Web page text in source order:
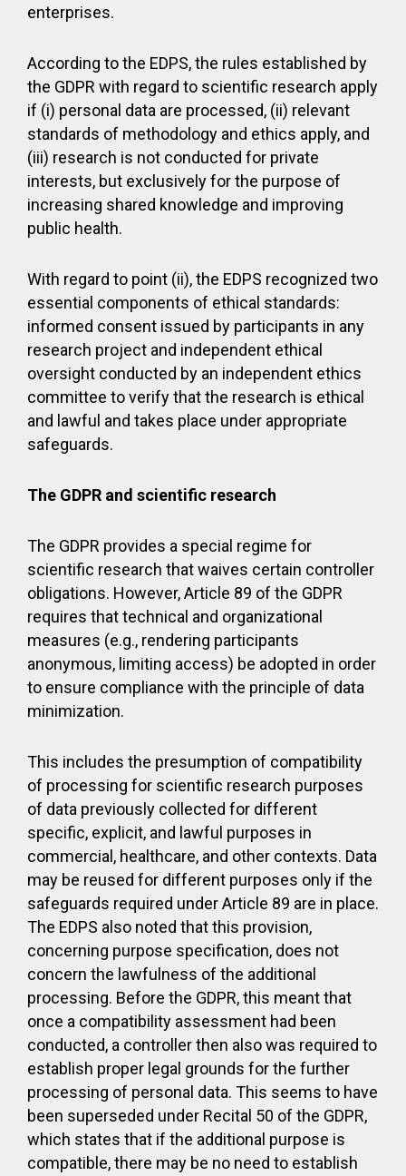
enterprises.
According to the EDPS, the rules established by
the GDPR with regard to scientific research apply
if (i) personal data are processed, (ii) relevant
standards of methodology and ethics apply, and
(iii) research is not conducted for private
interests, but exclusively for the purpose of
increasing shared knowledge and improving
public health.
With regard to point (ii), the EDPS recognized two
essential components of ethical standards:
informed consent issued by participants in any
research project and independent ethical
oversight conducted by an independent ethics
committee to verify that the research is ethical
and lawful and takes place under appropriate
safeguards.
The GDPR and scientific research
The GDPR provides a special regime for
scientific research that waives certain controller
obligations. However, Article 89 of the GDPR
requires that technical and organizational
measures (e.g., rendering participants
anonymous, limiting access) be adopted in order
to ensure compliance with the principle of data
minimization.
This includes the presumption of compatibility
of processing for scientific research purposes
of data previously collected for different
specific, explicit, and lawful purposes in
commercial, healthcare, and other contexts. Data
may be reused for different purposes only if the
safeguards required under Article 89 are in place.
The EDPS also noted that this provision,
concerning purpose specification, does not
concern the lawfulness of the additional
processing. Before the GDPR, this meant that
once a compatibility assessment had been
conducted, a controller then also was required to
establish proper legal grounds for the further
processing of personal data. This seems to have
been superseded under Recital 50 of the GDPR,
which states that if the additional purpose is
compatible, there may be no need to establish